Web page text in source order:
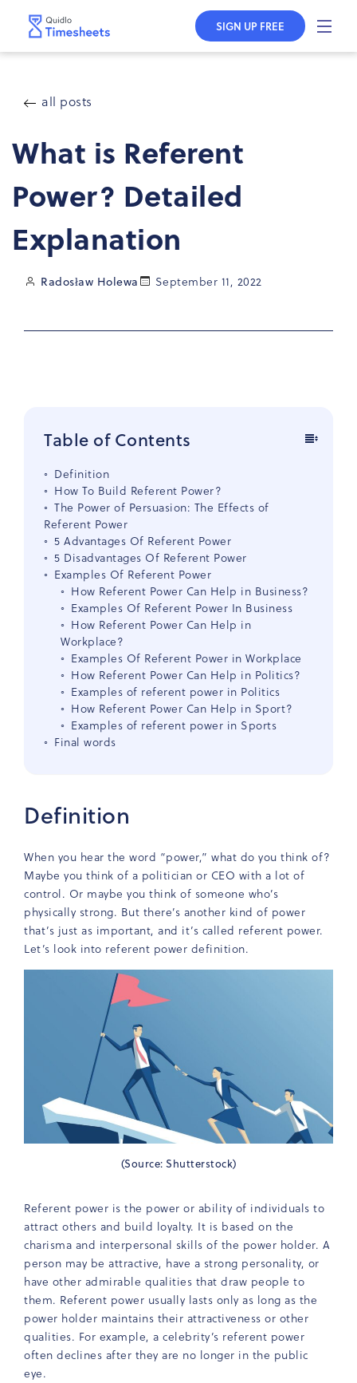
content
SIGN UP FREE
all posts
What is Referent
Power? Detailed
Explanation
Radosław Holewa September 11, 2022
Table of Contents
Definition
How To Build Referent Power?
The Power of Persuasion: The Effects of
Referent Power
5 Advantages Of Referent Power
5 Disadvantages Of Referent Power
Examples Of Referent Power
How Referent Power Can Help in Business?
Examples Of Referent Power In Business
How Referent Power Can Help in
Workplace?
Examples Of Referent Power in Workplace
How Referent Power Can Help in Politics?
Examples of referent power in Politics
How Referent Power Can Help in Sport?
Examples of referent power in Sports
Final words
Definition
When you hear the word “power,” what do you think of?
Maybe you think of a politician or CEO with a lot of
control. Or maybe you think of someone who’s
physically strong. But there’s another kind of power
that’s just as important, and it’s called referent power.
Let’s look into referent power definition.
(Source: Shutterstock)
Referent power is the power or ability of individuals to
attract others and build loyalty. It is based on the
charisma and interpersonal skills of the power holder. A
person may be attractive, have a strong personality, or
have other admirable qualities that draw people to
them. Referent power usually lasts only as long as the
power holder maintains their attractiveness or other
qualities. For example, a celebrity’s referent power
often declines after they are no longer in the public
eye.